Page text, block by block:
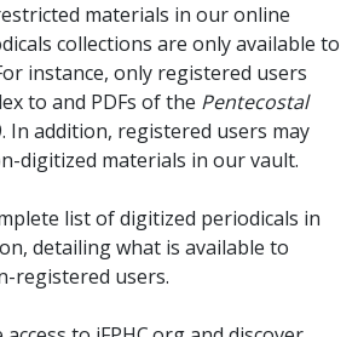
materials in our online
collections are only available to
instance, only registered users
to and PDFs of the Pentecostal
In addition, registered users may
digitized materials in our vault.
list of digitized periodicals in
detailing what is available to
registered users.